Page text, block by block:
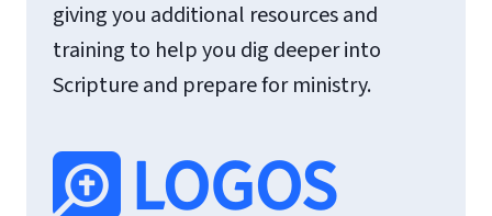
giving you additional resources and
training to help you dig deeper into
Scripture and prepare for ministry.